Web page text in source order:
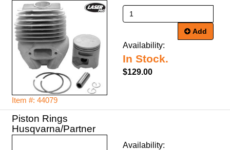
Item #: 44079
Add
Availability:
In Stock.
$129.00
Piston Rings
Husqvarna/Partner
Availability: